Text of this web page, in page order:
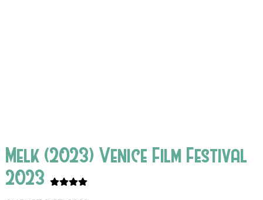
Melk (2023) Venice Film Festival
2023